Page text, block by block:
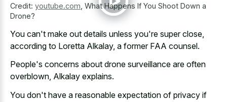
Credit: youtube.com, What Happens If You Shoot Down a
Drone?
You can't make out details unless you're super close,
according to Loretta Alkalay, a former FAA counsel.
People's concerns about drone surveillance are often
overblown, Alkalay explains.
You don't have a reasonable expectation of privacy if